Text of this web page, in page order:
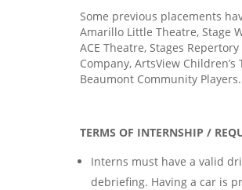
Some previous placements
Amarillo Little Theatre, Stage
ACE Theatre, Stages
Company, ArtsView
Beaumont Community Players.
TERMS OF INTERNSHIP /
Interns must have a valid
debriefing. Having a car is